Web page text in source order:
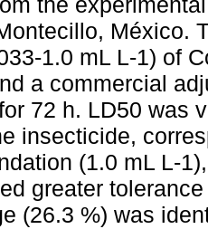
México.
1.0 mL L-1) of
a commercial
72 h. LD50 was
insecticide,
(1.0 mL L-
greater
(26.3 %) was